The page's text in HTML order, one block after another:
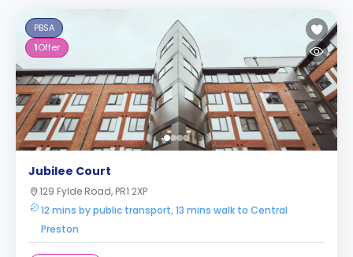
PBSA
1Offer
Jubilee Court
129 Fylde Road, PR1 2XP
12 mins by public transport, 13 mins walk to Central
Preston